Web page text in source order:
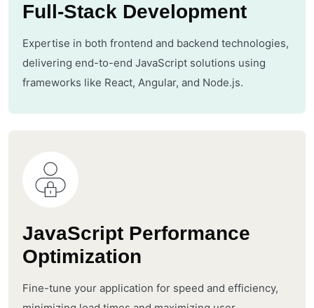
Full-Stack Development
Expertise in both frontend and backend technologies,
delivering end-to-end JavaScript solutions using
frameworks like React, Angular, and Node.js.
JavaScript Performance
Optimization
Fine-tune your application for speed and efficiency,